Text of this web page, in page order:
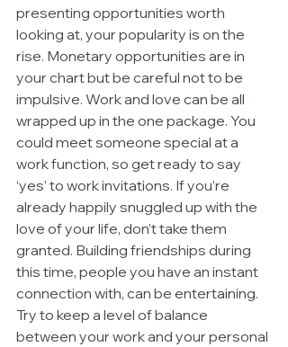
presenting opportunities worth
looking at, your popularity is on the
rise. Monetary opportunities are in
your chart but be careful not to be
impulsive. Work and love can be all
wrapped up in the one package. You
could meet someone special at a
work function, so get ready to say
‘yes’ to work invitations. If you’re
already happily snuggled up with the
love of your life, don’t take them
granted. Building friendships during
this time, people you have an instant
connection with, can be entertaining.
Try to keep a level of balance
between your work and your personal